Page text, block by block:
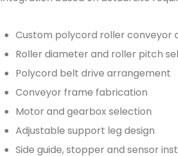
Custom polycord roller conveyor
Roller diameter and roller pitch
Polycord belt drive arrangement
Conveyor frame fabrication
Motor and gearbox selection
Adjustable support leg design
Side guide, stopper and sensor